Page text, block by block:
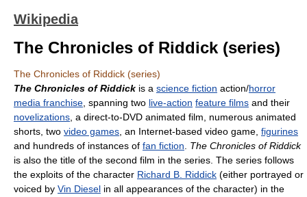
Wikipedia
The Chronicles of Riddick (series)
The Chronicles of Riddick (series)
The Chronicles of Riddick is a science fiction action/horror
media franchise , spanning two live-action feature films and their
novelizations , a direct-to-DVD animated film, numerous animated
shorts, two video games , an Internet-based video game, figurines
and hundreds of instances of fan fiction
The Chronicles of Riddick
is also the title of the second film in the series. The series follows
the exploits of the character Richard B. Riddick (either portrayed or
voiced by Vin Diesel in all appearances of the character) in the